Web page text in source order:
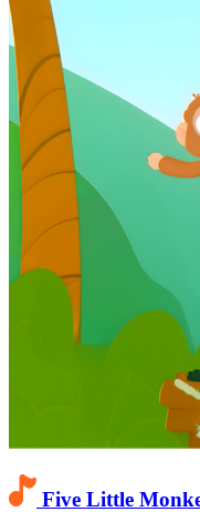
Five Little